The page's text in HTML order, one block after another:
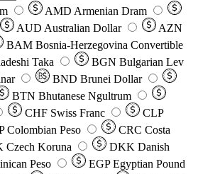
AMD Armenian Dram
AUD Australian Dollar
AZN
BAM Bosnia-Herzegovina Convertible
Taka BGN Bulgarian Lev
BND Brunei Dollar
BTN Bhutanese Ngultrum
CHF Swiss Franc
CLP
Colombian Peso CRC Costa
Czech Koruna DKK Danish
Peso EGP Egyptian Pound